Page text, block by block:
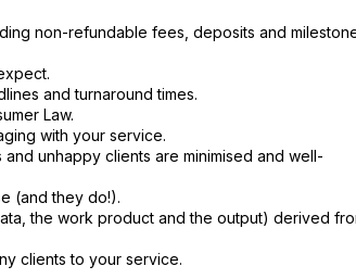
non-refundable fees, deposits and
and turnaround times.
Law.
with your service.
unhappy clients are minimised and well-
(and they do!).
the work product and the output) derived
clients to your service.